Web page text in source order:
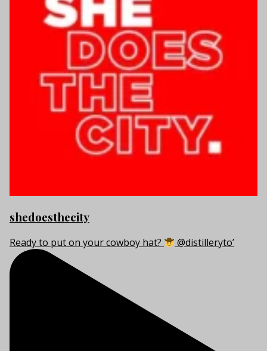
shedoesthecity
Ready to put on your cowboy hat? @distilleryto’